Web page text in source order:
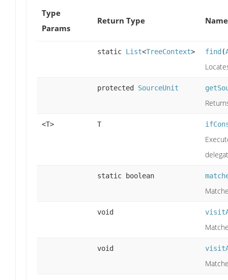
Type
Params
Return Type
static List<TreeContext> find (
protected SourceUnit
<T> T
static boolean
void
void